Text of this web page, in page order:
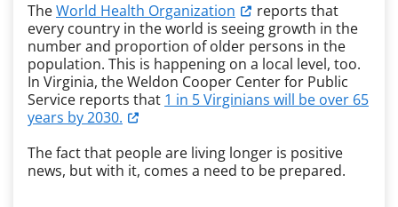
TheWorld Health Organization
reports that
every country in the world is seeing growth in the
number and proportion of older persons in the
population. This is happening on a local level, too.
In Virginia, the Weldon Cooper Center for Public
Service reports that 1 in 5 Virginians will be over 65
years by 2030.
The fact that people are living longer is positive
news, but with it, comes a need to be prepared.